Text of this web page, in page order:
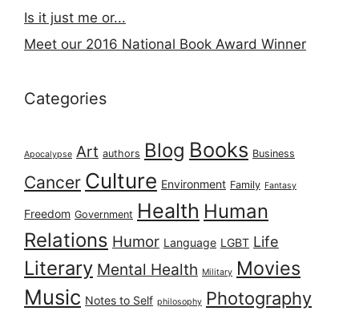
Is it just me or...
Meet our 2016 National Book Award Winner
Categories
Apocalypse Art authors Blog Books Business
Cancer Culture Environment Family Fantasy
Freedom Government Health Human
Relations Humor Language LGBT Life
Literary Mental Health Military Movies
Music Notes to Self philosophy Photography